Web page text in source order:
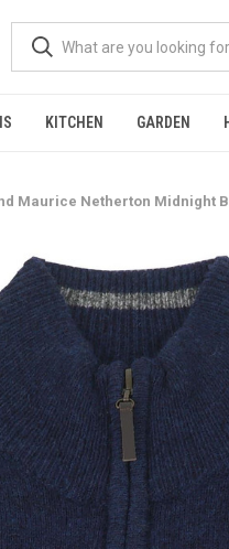
KITCHEN GARDEN
Maurice Netherton Midnight